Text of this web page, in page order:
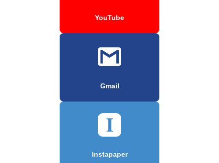
YouTube
Gmail
Instapaper